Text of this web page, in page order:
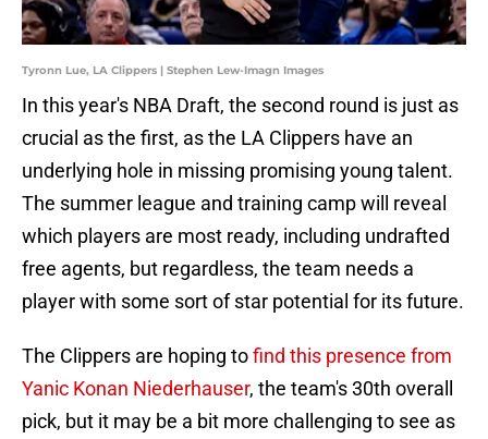
Tyronn Lue, LA Clippers | Stephen Lew-Imagn Images
In this year's NBA Draft, the second round is just as
crucial as the first, as the LA Clippers have an
underlying hole in missing promising young talent.
The summer league and training camp will reveal
which players are most ready, including undrafted
free agents, but regardless, the team needs a
player with some sort of star potential for its future.
The Clippers are hoping tofind this presence from
Yanic Konan Niederhauser, the team's 30th overall
pick, but it may be a bit more challenging to see as